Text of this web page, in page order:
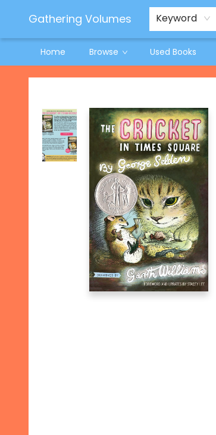
Gathering Volumes Keyword
Home Browse Used Books
Jeneane O'Riley Preorder
Woodland Spring Book Fair
Gathering Volumes